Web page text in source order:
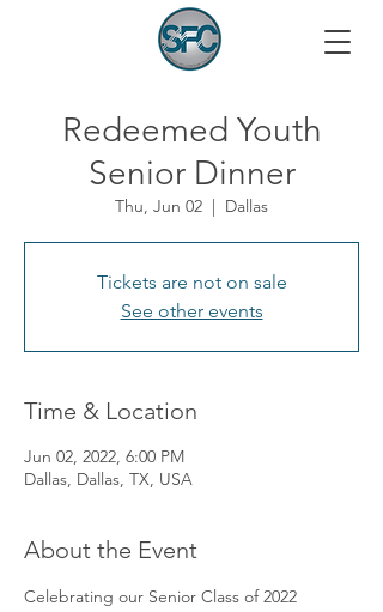
Redeemed Youth
Senior Dinner
Thu, Jun 02
  |
Dallas
Tickets are not on sale
See other events
Time & Location
Jun 02, 2022, 6:00 PM
Dallas, Dallas, TX, USA
About the Event
Celebrating our Senior Class of 2022